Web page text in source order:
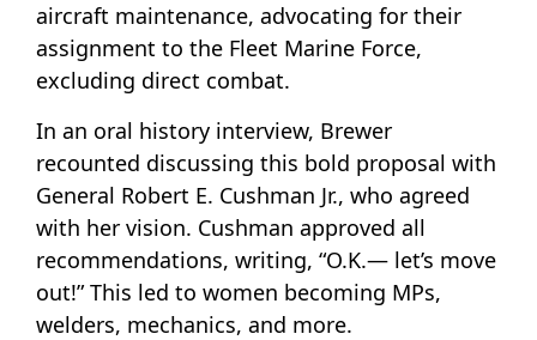
aircraft maintenance, advocating for their
assignment to the Fleet Marine Force,
excluding direct combat.
In an oral history interview, Brewer
recounted discussing this bold proposal with
General Robert E. Cushman Jr., who agreed
with her vision. Cushman approved all
recommendations, writing, “O.K.— let’s move
out!” This led to women becoming MPs,
welders, mechanics, and more.